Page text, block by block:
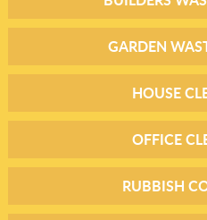
GARDEN
HOUSE
OFFICE
RUBBISH